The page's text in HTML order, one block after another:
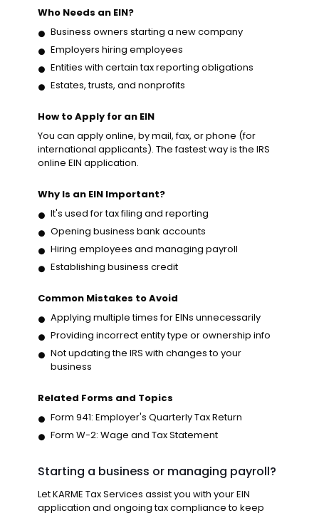
Who Needs an EIN?
Business owners starting a new company
Employers hiring employees
Entities with certain tax reporting obligations
Estates, trusts, and nonprofits
How to Apply for an EIN
You can apply online, by mail, fax, or phone (for
international applicants). The fastest way is the IRS
online EIN application.
Why Is an EIN Important?
It's used for tax filing and reporting
Opening business bank accounts
Hiring employees and managing payroll
Establishing business credit
Common Mistakes to Avoid
Applying multiple times for EINs unnecessarily
Providing incorrect entity type or ownership info
Not updating the IRS with changes to your
business
Related Forms and Topics
Form 941: Employer's Quarterly Tax Return
Form W-2: Wage and Tax Statement
Starting a business or managing payroll?
Let KARME Tax Services assist you with your EIN
application and ongoing tax compliance to keep